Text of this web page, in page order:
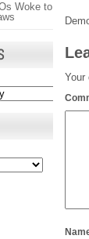
Your
Woke to